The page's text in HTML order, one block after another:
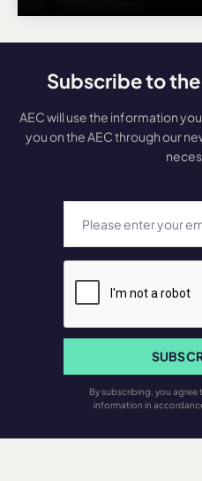
Subscribe to
AEC will use the information
you on the AEC through our
By subscribing, you agree
information in